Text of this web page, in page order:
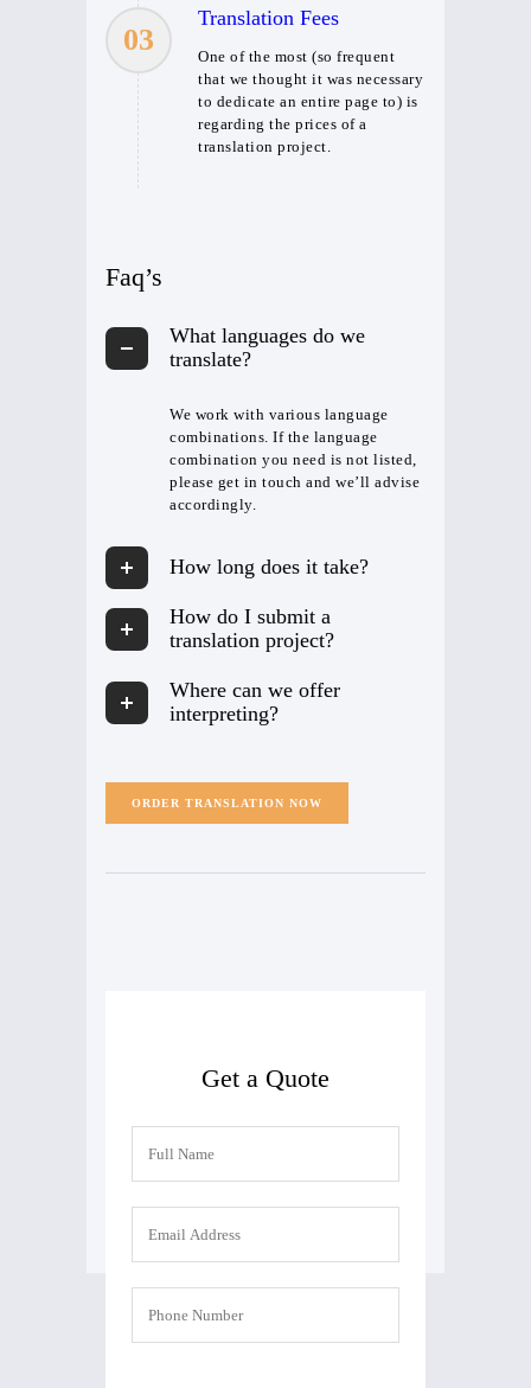
03
Translation Fees
One of the most (so frequent
that we thought it was necessary
to dedicate an entire page to) is
regarding the prices of a
translation project.
Faq’s
What languages do we
translate?
We work with various language
combinations. If the language
combination you need is not listed,
please get in touch and we’ll advise
accordingly.
How long does it take?
How do I submit a
translation project?
Where can we offer
interpreting?
ORDER TRANSLATION NOW
Get a Quote